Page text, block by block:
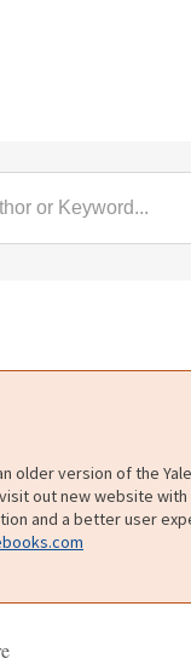
older version of the
out new website with
and a better user